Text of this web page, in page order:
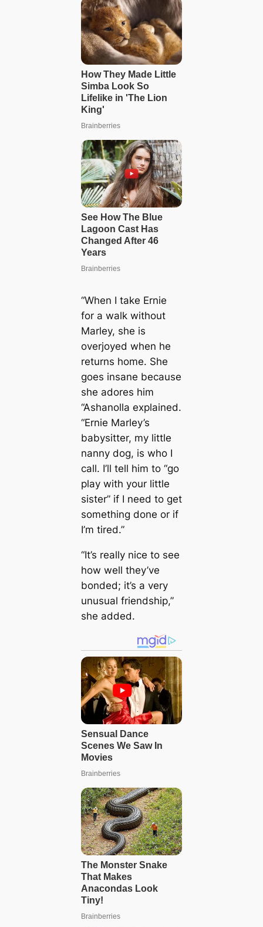
“When I take Ernie
for a walk without
Marley, she is
overjoyed when he
returns home. She
goes insane because
she adores him
“Ashanolla explained.
“Ernie Marley’s
babysitter, my little
nanny dog, is who I
call. I’ll tell him to “go
play with your little
sister” if I need to get
something done or if
I’m tired.”
“It’s really nice to see
how well they’ve
bonded; it’s a very
unusual friendship,”
she added.